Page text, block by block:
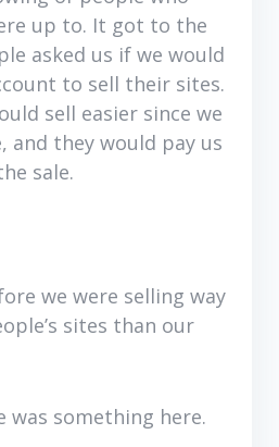
up to. It got to the
asked us if we would
to sell their sites.
sell easier since we
and they would pay us
sale.
we were selling way
sites than our
was something here.